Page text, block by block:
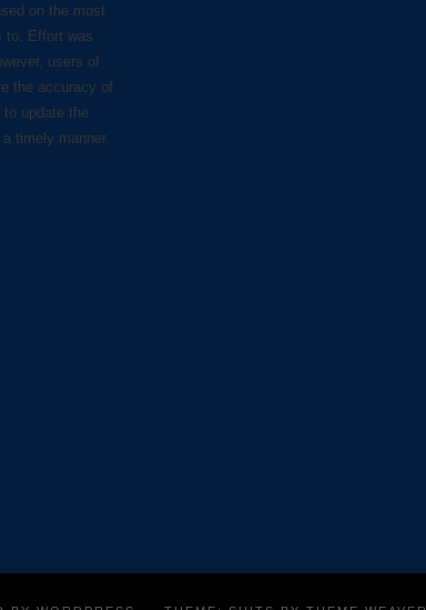
on the most
to. Effort was
users of
the accuracy of
update the
timely manner.